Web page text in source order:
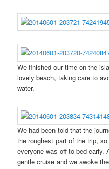
We finished our time on the
lovely beach, taking care to
water.
We had been told that the
the roughest part of the trip,
everyone was off to bed early.
gentle cruise and we awoke